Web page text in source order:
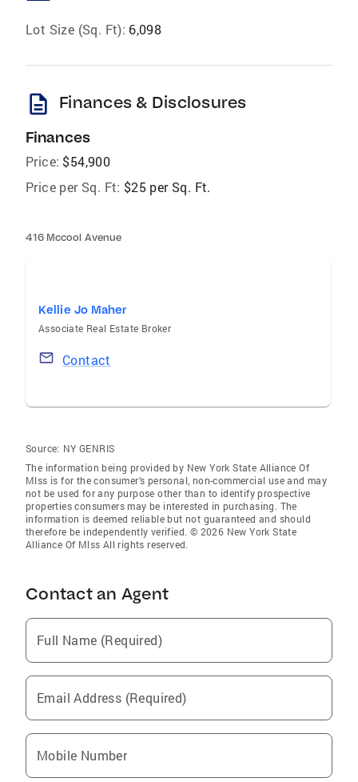
Lot Size (Sq. Ft): 6,098
description Finances & Disclosures
Finances
Price: $54,900
Price per Sq. Ft: $25 per Sq. Ft.
416 Mccool Avenue
Kellie Jo Maher
Associate Real Estate Broker
Contact
Source: NY GENRIS
The information being provided by New York State Alliance Of
Mlss is for the consumer’s personal, non-commercial use and may
not be used for any purpose other than to identify prospective
properties consumers may be interested in purchasing. The
information is deemed reliable but not guaranteed and should
therefore be independently verified. © 2026 New York State
Alliance Of Mlss All rights reserved.
Contact an Agent
Full Name (Required)
Email Address (Required)
Mobile Number